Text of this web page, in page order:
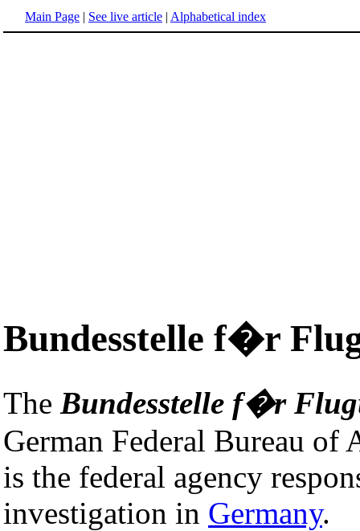
Main Page | See live article | Alphabetical index
Bundesstelle f�r
The Bundesstelle f�r
German Federal Bureau
is the federal agency
investigation in Germany.